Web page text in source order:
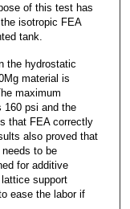
of this test has
isotropic FEA
tank.
the hydrostatic
material is
maximum
160 psi and the
that FEA correctly
also proved that
to be
for additive
support
ease the labor if